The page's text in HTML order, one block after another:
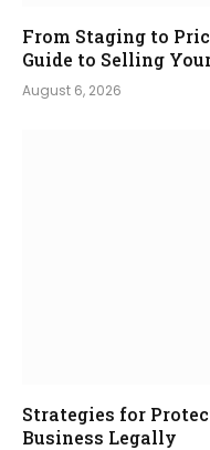
From Staging to
Guide to Selling
August 6, 2026
Strategies for
Business Legally